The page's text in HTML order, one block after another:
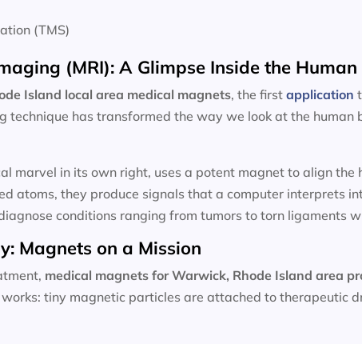
(TMS)
(MRI): A Glimpse Inside the
Island local area medical magnets, the firstapplication
technique has transformed the way we look at the
marvel in its own right, uses a potent magnet to align
atoms, they produce signals that a computer interprets
conditions ranging from tumors to torn ligaments
Magnets on a Mission
medical magnets forWarwick, Rhode Island area
tiny magnetic particles are attached to therapeutic